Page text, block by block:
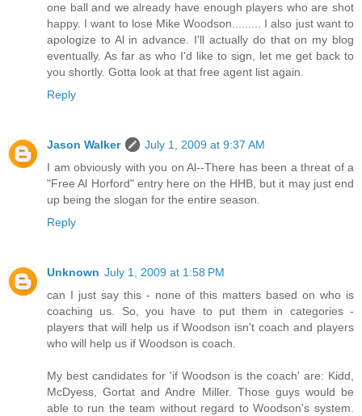
one ball and we already have enough players who are shot
happy. I want to lose Mike Woodson......... I also just want to
apologize to Al in advance. I'll actually do that on my blog
eventually. As far as who I'd like to sign, let me get back to
you shortly. Gotta look at that free agent list again.
Reply
Jason Walker
July 1, 2009 at 9:37 AM
I am obviously with you on Al--There has been a threat of a
"Free Al Horford" entry here on the HHB, but it may just end
up being the slogan for the entire season.
Reply
Unknown July 1, 2009 at 1:58 PM
can I just say this - none of this matters based on who is
coaching us. So, you have to put them in categories -
players that will help us if Woodson isn't coach and players
who will help us if Woodson is coach.
My best candidates for 'if Woodson is the coach' are: Kidd,
McDyess, Gortat and Andre Miller. Those guys would be
able to run the team without regard to Woodson's system.